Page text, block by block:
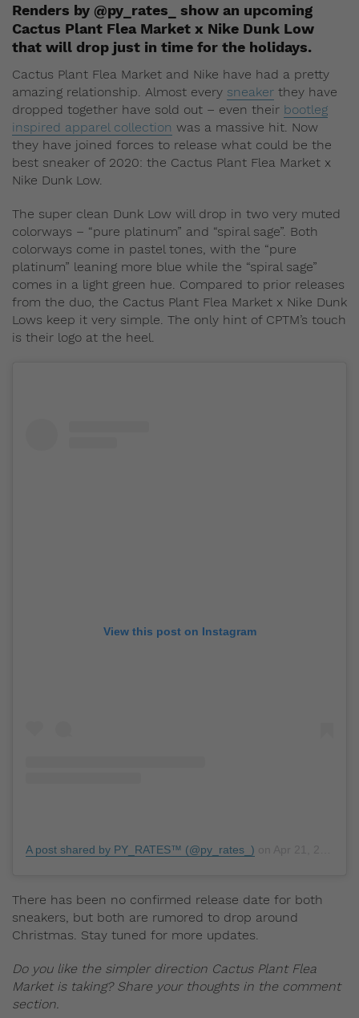
Renders by @py_rates_ show an upcoming
Cactus Plant Flea Market x Nike Dunk Low
that will drop just in time for the holidays.
Cactus Plant Flea Market and Nike have had a pretty
amazing relationship. Almost every sneaker they have
dropped together have sold out – even their bootleg
inspired apparel collection was a massive hit. Now
they have joined forces to release what could be the
best sneaker of 2020: the Cactus Plant Flea Market x
Nike Dunk Low.
The super clean Dunk Low will drop in two very muted
colorways – “pure platinum” and “spiral sage”. Both
colorways come in pastel tones, with the “pure
platinum” leaning more blue while the “spiral sage”
comes in a light green hue. Compared to prior releases
from the duo, the Cactus Plant Flea Market x Nike Dunk
Lows keep it very simple. The only hint of CPTM’s touch
is their logo at the heel.
View this post on Instagram
A post shared by PY_RATES™️ (@py_rates_)
There has been no confirmed release date for both
sneakers, but both are rumored to drop around
Christmas. Stay tuned for more updates.
Do you like the simpler direction Cactus Plant Flea
Market is taking? Share your thoughts in the comment
section.